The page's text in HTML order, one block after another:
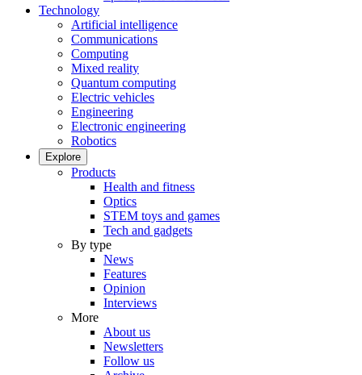
Technology
Artificial intelligence
Communications
Computing
Mixed reality
Quantum computing
Electric vehicles
Engineering
Electronic engineering
Robotics
Explore
Products
Health and fitness
Optics
STEM toys and games
Tech and gadgets
By type
News
Features
Opinion
Interviews
More
About us
Newsletters
Follow us